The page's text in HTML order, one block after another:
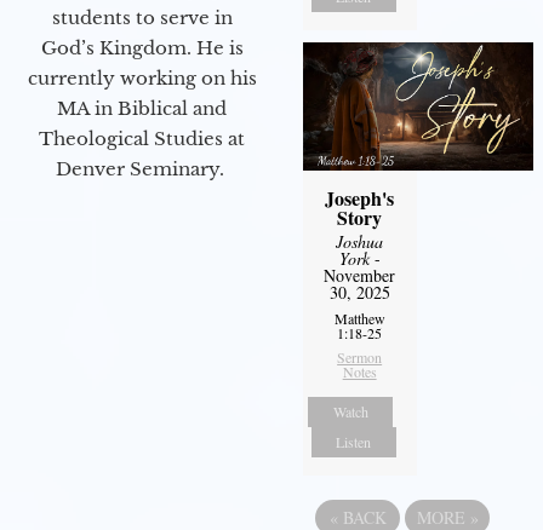
students to serve in
God’s Kingdom. He is
currently working on his
MA in Biblical and
Theological Studies at
Denver Seminary.
Joseph's
Story
Joshua
York-
November
30, 2025
Matthew
1:18-25
Sermon
Notes
Watch
Listen
« BACK MORE »